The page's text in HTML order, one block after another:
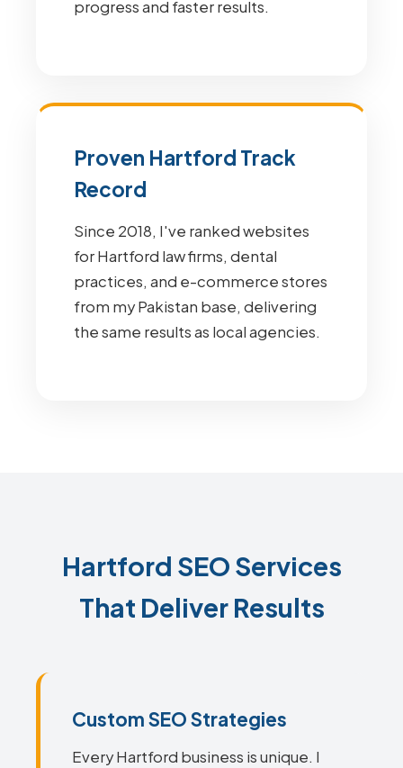
progress and faster results.
Proven Hartford Track
Record
Since 2018, I've ranked websites
for Hartford law firms, dental
practices, and e-commerce stores
from my Pakistan base, delivering
the same results as local agencies.
Hartford SEO Services
That Deliver Results
Custom SEO Strategies
Every Hartford business is unique. I